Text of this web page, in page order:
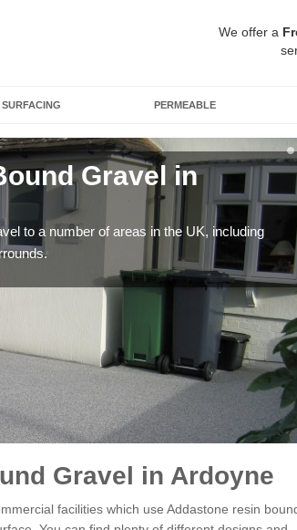
We offer a
SURFACING PERMEABLE
Gravel in
to a number of areas in the UK, including
Gravel in Ardoyne
facilities which use Addastone resin